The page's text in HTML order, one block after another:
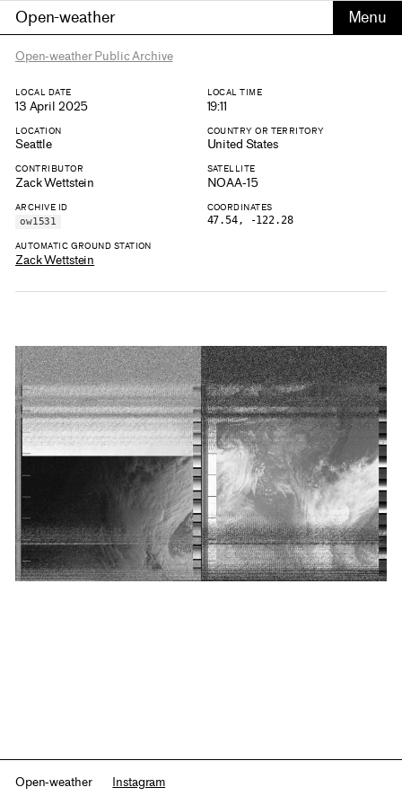
Open-weather
Open-weather Public Archive
LOCAL DATE
13 April 2025
LOCAL TIME
19:11
LOCATION
Seattle
COUNTRY OR TERRITORY
United States
CONTRIBUTOR
Zack Wettstein
SATELLITE
NOAA-15
ARCHIVE ID
ow1531
COORDINATES
47.54, -122.28
AUTOMATIC GROUND STATION
Zack Wettstein
Open-weather Instagram